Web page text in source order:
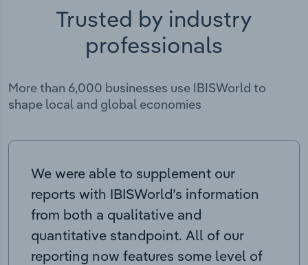
Trusted by industry
professionals
More than 6,000 businesses use IBISWorld to
shape local and global economies
We were able to supplement our
reports with IBISWorld’s information
from both a qualitative and
quantitative standpoint. All of our
reporting now features some level of